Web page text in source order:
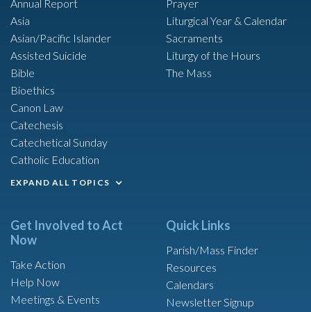
Annual Report
Asia
Asian/Pacific Islander
Assisted Suicide
Bible
Bioethics
Canon Law
Catechesis
Catechetical Sunday
Catholic Education
EXPAND ALL TOPICS
Prayer
Liturgical Year & Calendar
Sacraments
Liturgy of the Hours
The Mass
Get Involved to Act
Now
Take Action
Help Now
Meetings & Events
Quick Links
Parish/Mass Finder
Resources
Calendars
Newsletter Signup